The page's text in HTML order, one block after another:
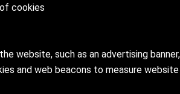
cookies
website, such as an advertising
and web beacons to measure